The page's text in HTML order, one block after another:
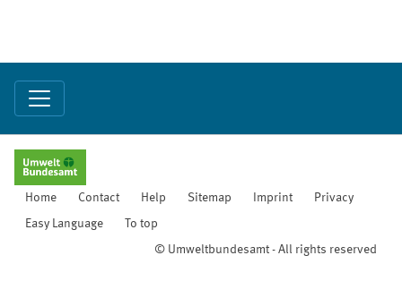
Home Contact Help Sitemap Imprint Privacy
Easy Language To top
© Umweltbundesamt - All rights reserved